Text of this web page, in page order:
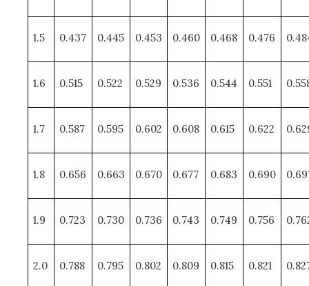
1.5 0.437 0.445 0.453 0.460 0.468 0.476
1.6 0.515 0.522 0.529 0.536 0.544 0.551
1.7 0.587 0.595 0.602 0.608 0.615 0.622
1.8 0.656 0.663 0.670 0.677 0.683 0.690
1.9 0.723 0.730 0.736 0.743 0.749 0.756
2.0 0.788 0.795 0.802 0.809 0.815 0.821